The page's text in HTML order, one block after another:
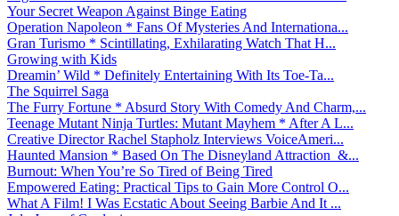
Your Secret Weapon Against Binge Eating
Operation Napoleon * Fans Of Mysteries And Internationa...
Gran Turismo * Scintillating, Exhilarating Watch That H...
Growing with Kids
Dreamin’ Wild * Definitely Entertaining With Its Toe-Ta...
The Squirrel Saga
The Furry Fortune * Absurd Story With Comedy And Charm,...
Teenage Mutant Ninja Turtles: Mutant Mayhem * After A L...
Creative Director Rachel Stapholz Interviews VoiceAmeri...
Haunted Mansion * Based On The Disneyland Attraction &...
Burnout: When You’re So Tired of Being Tired
Empowered Eating: Practical Tips to Gain More Control O...
What A Film! I Was Ecstatic About Seeing Barbie And It ...